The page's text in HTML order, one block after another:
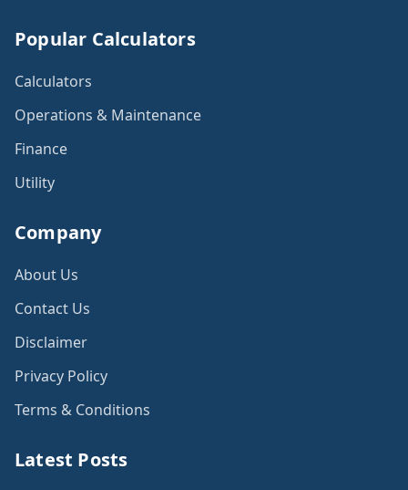
Popular Calculators
Calculators
Operations & Maintenance
Finance
Utility
Company
About Us
Contact Us
Disclaimer
Privacy Policy
Terms & Conditions
Latest Posts